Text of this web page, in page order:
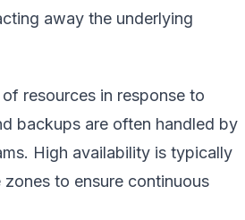
away the underlying
resources in response to
backups are often handled by
High availability is typically
to ensure continuous